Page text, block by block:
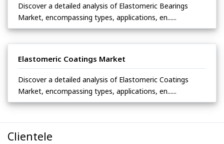
Discover a detailed analysis of Elastomeric Bearings
Market, encompassing types, applications, en......
Elastomeric Coatings Market
Discover a detailed analysis of Elastomeric Coatings
Market, encompassing types, applications, en......
Clientele